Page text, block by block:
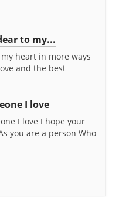
to my...
heart in more ways
and the best
I love
I love I hope your
you are a person Who